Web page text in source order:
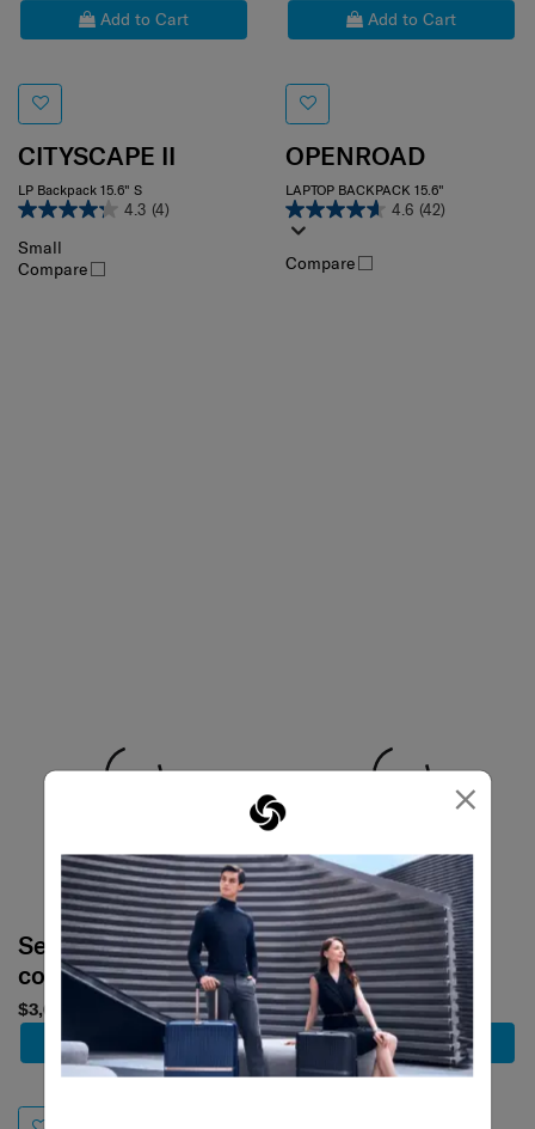
×
Add to Cart
CITYSCAPE II
LP Backpack 15.6" S
4.3 (4)
Small
Compare
Add to Cart
OPENROAD
LAPTOP BACKPACK 15.6"
4.6 (42)
Compare
Select your
color
$3,680
Add to Cart
Select your
color
$1,880
Add to Cart